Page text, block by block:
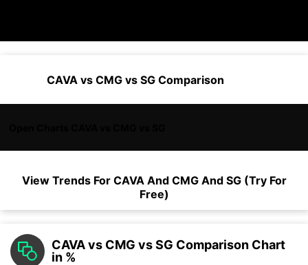
CAVA vs CMG vs SG Comparison
View Trends For CAVAAnd CMGAnd SG (Try For
Free)
CAVA vs CMG vs SG Comparison Chart
in %